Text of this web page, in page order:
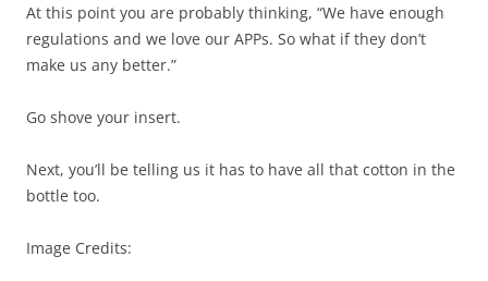
At this point you are probably thinking, “We have enough
regulations and we love our APPs. So what if they don’t
make us any better.”
Go shove your insert.
Next, you’ll be telling us it has to have all that cotton in the
bottle too.
Image Credits: